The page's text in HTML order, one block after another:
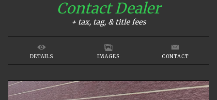
Contact Dealer
+ tax, tag, & title fees
DETAILS IMAGES CONTACT